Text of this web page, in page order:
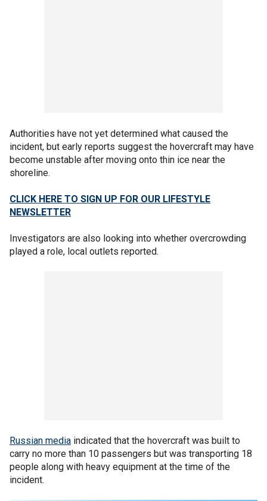
Authorities have not yet determined what caused the
incident, but early reports suggest the hovercraft may have
become unstable after moving onto thin ice near the
shoreline.
CLICK HERE TO SIGN UP FOR OUR LIFESTYLE
NEWSLETTER
Investigators are also looking into whether overcrowding
played a role, local outlets reported.
Russian media indicated that the hovercraft was built to
carry no more than 10 passengers but was transporting 18
people along with heavy equipment at the time of the
incident.